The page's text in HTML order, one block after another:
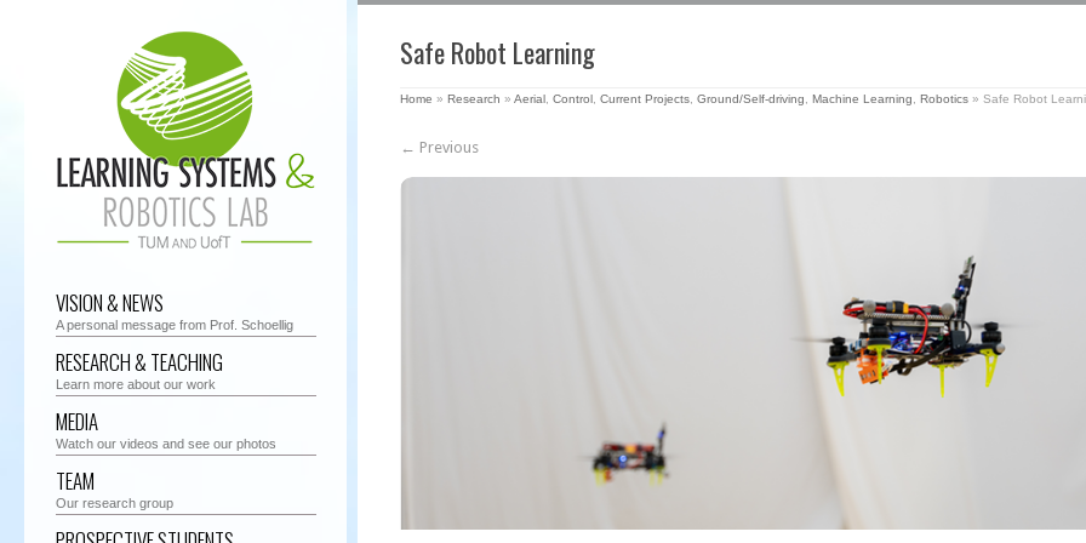
VISION & NEWS
A personal message from Prof. Schoellig
RESEARCH & TEACHING
Learn more about our work
MEDIA
Watch our videos and see our photos
TEAM
Our research group
Safe Robot Learning
Home » Research » Aerial Control Current Projects Ground/Self-driving Machine Learning Robotics » Safe Robot
← Previous